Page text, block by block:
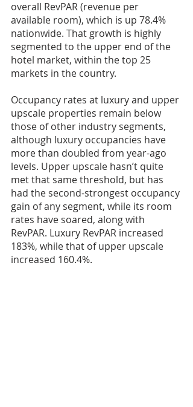
overall RevPAR (revenue per
available room), which is up 78.4%
nationwide. That growth is highly
segmented to the upper end of the
hotel market, within the top 25
markets in the country.
Occupancy rates at luxury and upper
upscale properties remain below
those of other industry segments,
although luxury occupancies have
more than doubled from year-ago
levels. Upper upscale hasn’t quite
met that same threshold, but has
had the second-strongest occupancy
gain of any segment, while its room
rates have soared, along with
RevPAR. Luxury RevPAR increased
183%, while that of upper upscale
increased 160.4%.